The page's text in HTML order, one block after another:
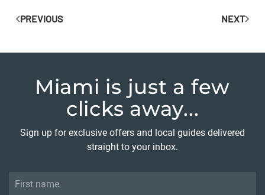
PREVIOUS NEXT
Miami is just a few
clicks away...
Sign up for exclusive offers and local guides delivered
straight to your inbox.